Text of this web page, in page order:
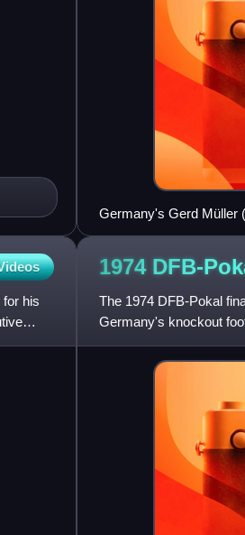
Germany's Gerd Müller
team-mates Berti Vogts
his
1974 DFB-
The 1974 DFB-Pokal
Germany's knockout
Rheinstadion in